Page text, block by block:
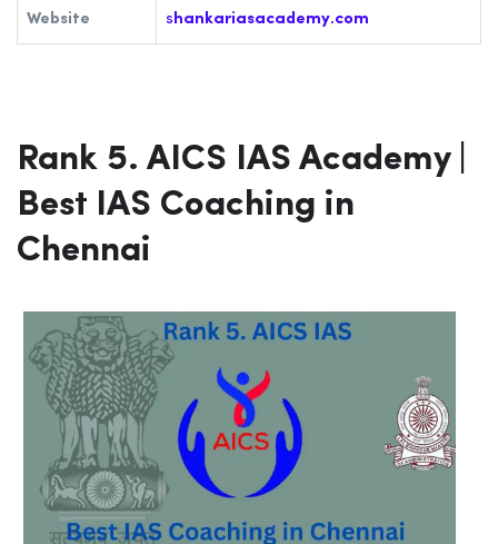
Website s hankariasacademy.com
Rank 5. AICS IAS Academy |
Best IAS Coaching in
Chennai